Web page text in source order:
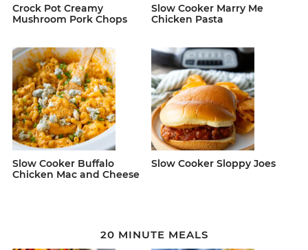
Crock Pot Creamy
Mushroom Pork Chops
Slow Cooker Marry Me
Chicken Pasta
Slow Cooker Buffalo
Chicken Mac and Cheese
Slow Cooker Sloppy Joes
20 MINUTE MEALS